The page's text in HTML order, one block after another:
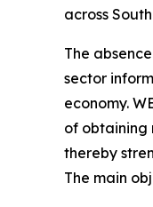
across
The
sector
economy.
of obtaining
thereby
The main